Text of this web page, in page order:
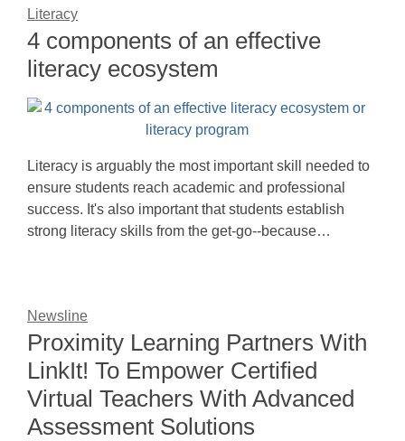
Literacy
4 components of an effective
literacy ecosystem
Literacy is arguably the most important skill needed to
ensure students reach academic and professional
success. It's also important that students establish
strong literacy skills from the get-go--because…
Newsline
Proximity Learning Partners With
LinkIt! To Empower Certified
Virtual Teachers With Advanced
Assessment Solutions